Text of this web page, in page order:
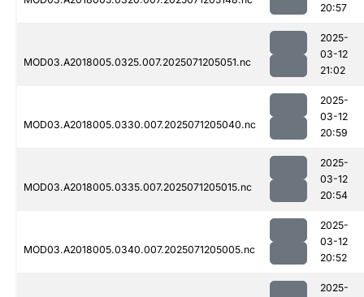
20:57
MOD03.A2018005.0325.007.2025071205051.nc
2025-
03-12
21:02
MOD03.A2018005.0330.007.2025071205040.nc
2025-
03-12
20:59
MOD03.A2018005.0335.007.2025071205015.nc
2025-
03-12
20:54
MOD03.A2018005.0340.007.2025071205005.nc
2025-
03-12
20:52
2025-